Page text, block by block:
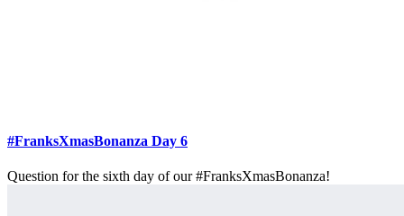
#FranksXmasBonanza Day 6
Question for the sixth day of our #FranksXmasBonanza!